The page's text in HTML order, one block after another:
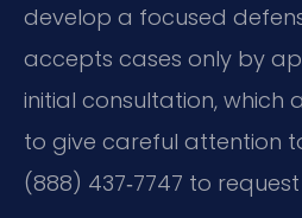
develop a focused
accepts cases only by
initial consultation, which
to give careful attention
(888) 437‑7747 to